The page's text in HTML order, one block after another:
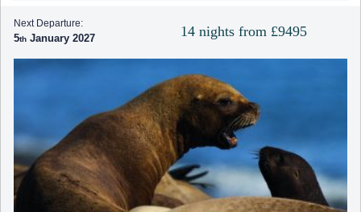
14 nights from £9495
Next Departure:
5 January 2027